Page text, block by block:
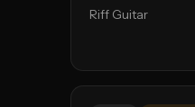
Riff Guitar